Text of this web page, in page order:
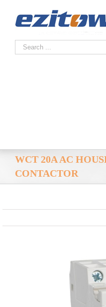
WCT 20A AC
CONTACTOR